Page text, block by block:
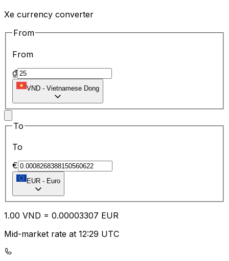
Xe currency converter
From
From
₫
VND - Vietnamese Dong
To
To
€
EUR - Euro
1.00 VND = 0.00003307 EUR
Mid-market rate at 12:29 UTC